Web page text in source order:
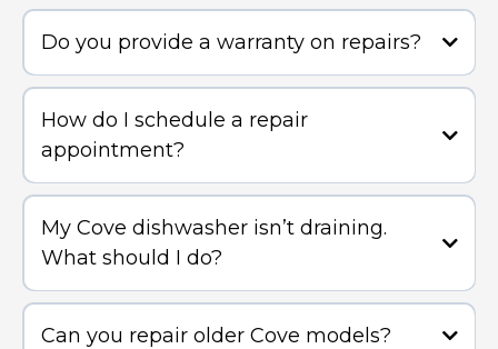
Do you provide a warranty on repairs?
How do I schedule a repair
appointment?
My Cove dishwasher isn’t draining.
What should I do?
Can you repair older Cove models?